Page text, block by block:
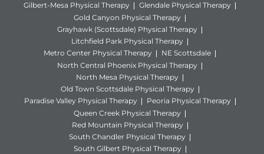
Gilbert-Mesa Physical Therapy
Glendale Physical Therapy
Gold Canyon Physical Therapy
Grayhawk (Scottsdale) Physical Therapy
Litchfield Park Physical Therapy
Metro Center Physical Therapy
NE Scottsdale
North Central Phoenix Physical Therapy
North Mesa Physical Therapy
Old Town Scottsdale Physical Therapy
Paradise Valley Physical Therapy
Peoria Physical Therapy
Queen Creek Physical Therapy
Red Mountain Physical Therapy
South Chandler Physical Therapy
South Gilbert Physical Therapy